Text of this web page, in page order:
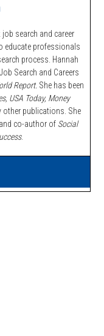
search and career
educate professionals
process. Hannah
Search and Careers
Report. She has been
USA Today, Money
other publications. She
co-author of Social
.